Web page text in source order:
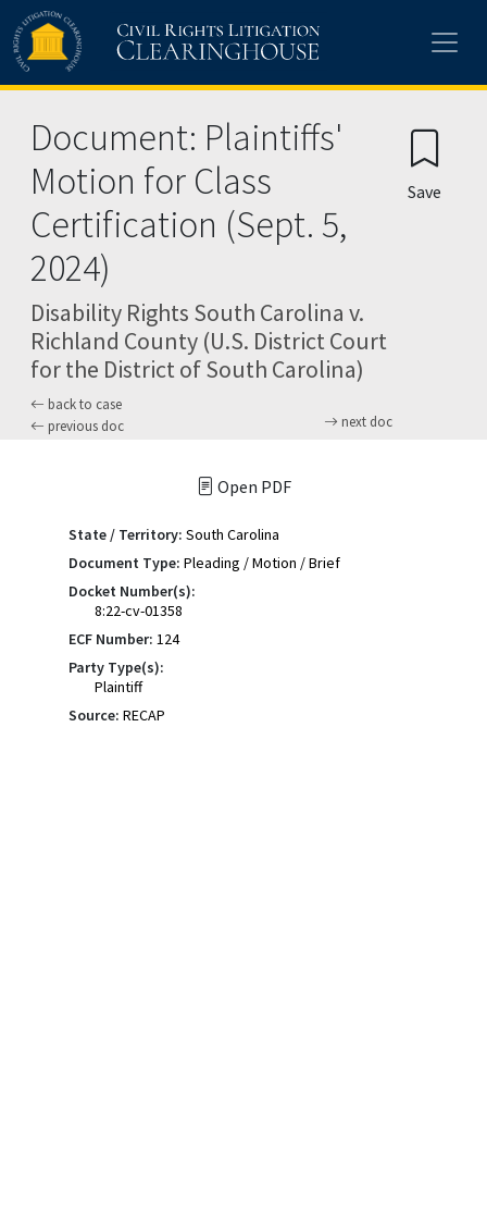
Skip to main content
Document: Plaintiffs'
Motion for Class
Certification (Sept. 5,
2024)
Disability Rights South Carolina v.
Richland County (U.S. District Court
for the District of South Carolina)
back to case
previous doc
next doc
Save
Open PDF
State / Territory: South Carolina
Document Type: Pleading / Motion / Brief
Docket Number(s):
8:22-cv-01358
ECF Number: 124
Party Type(s):
Plaintiff
Source: RECAP